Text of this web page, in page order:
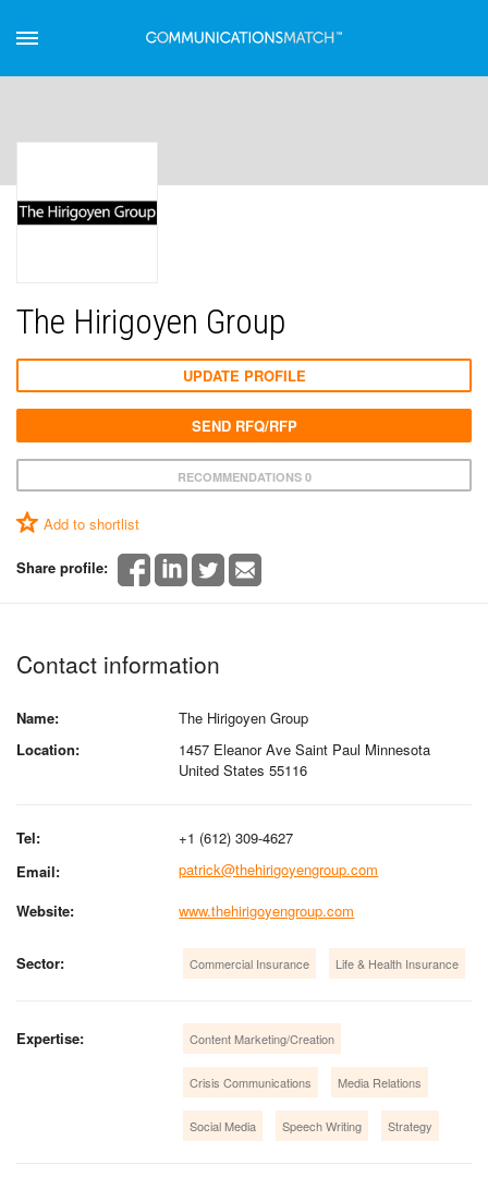
The Hirigoyen Group
RECOMMENDATIONS 0
Add to shortlist
Share profile:
UPDATE PROFILE
SEND RFQ/RFP
Contact information
Name:
The Hirigoyen Group
Location:
1457 Eleanor Ave Saint Paul Minnesota
United States 55116
Tel:
+1 (612) 309-4627
Email:
patrick@thehirigoyengroup.com
Website:
www.thehirigoyengroup.com
Sector: Commercial Insurance Life & Health Insurance
Expertise: Content Marketing/Creation
Crisis Communications Media Relations
Social Media Speech Writing Strategy